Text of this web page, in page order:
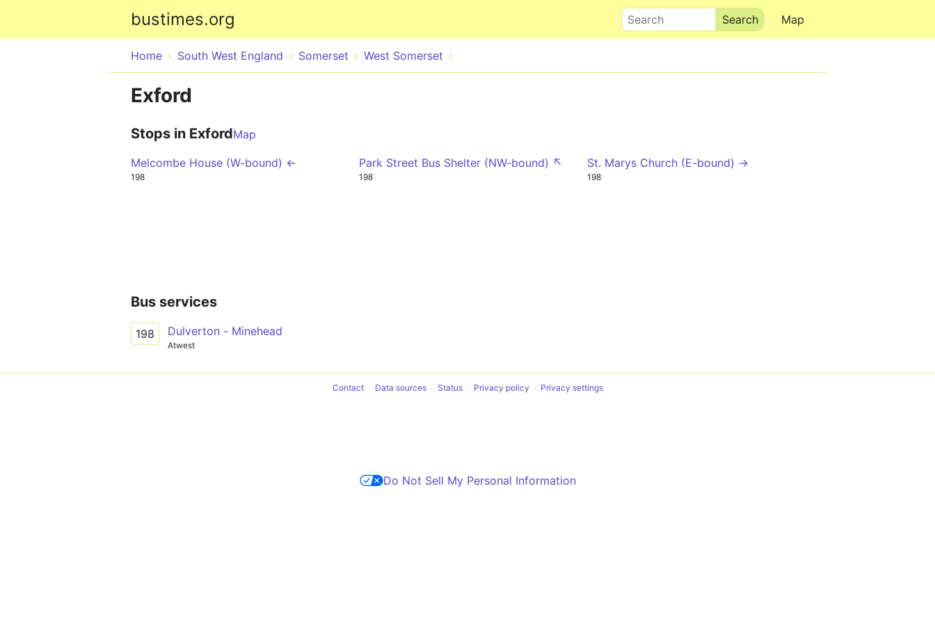
bustimes.org Map
Search
Home South West England Somerset West Somerset
Exford
Stops in ExfordMap
Melcombe House (W-bound) ←
198
Park Street Bus Shelter (NW-bound) ↖
198
St. Marys Church (E-bound) →
198
Bus services
198 Dulverton - Minehead
Atwest
Contact Data sources Status Privacy policy Privacy settings
Do Not Sell My Personal Information